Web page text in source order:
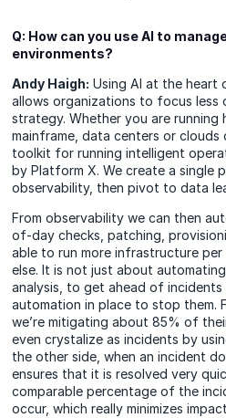
Q: How can you use AI to
environments?
Andy Haigh: Using AI at the heart
allows organizations to focus less
strategy. Whether you are running
mainframe, data centers or clouds
toolkit for running intelligent
by Platform X. We create a single
observability, then pivot to data
From observability we can then
of-day checks, patching,
able to run more infrastructure
else. It is not just about
analysis, to get ahead of
automation in place to stop them.
we’re mitigating about 85% of
even crystalize as incidents by
the other side, when an incident
ensures that it is resolved very
comparable percentage of the
occur, which really minimizes